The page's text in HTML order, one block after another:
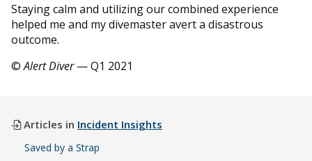
Staying calm and utilizing our combined experience
helped me and my divemaster avert a disastrous
outcome.
©Alert Diver— Q1 2021
Articles in Incident Insights
Saved by a Strap